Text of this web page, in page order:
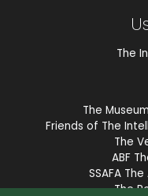
The
The
Friends of The
The
ABF
SSAFA
The